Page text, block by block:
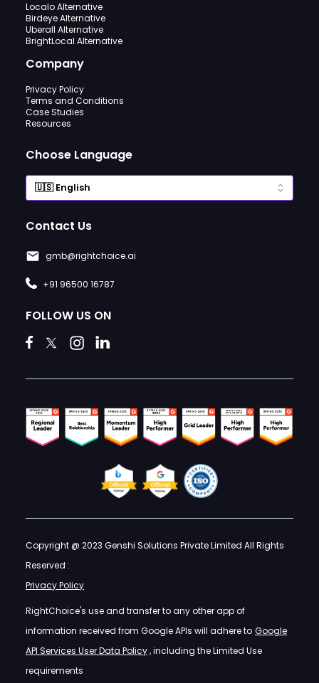
Localo Alternative
Birdeye Alternative
Uberall Alternative
BrightLocal Alternative
Company
Privacy Policy
Terms and Conditions
Case Studies
Resources
Choose Language
Contact Us
gmb@rightchoice.ai
+91 96500 16787
FOLLOW US ON
Copyright @ 2023 Genshi Solutions Private Limited All Rights
Reserved :
Privacy Policy
RightChoice's use and transfer to any other app of
information received from Google APIs will adhere to Google
API Services User Data Policy, including the Limited Use
requirements